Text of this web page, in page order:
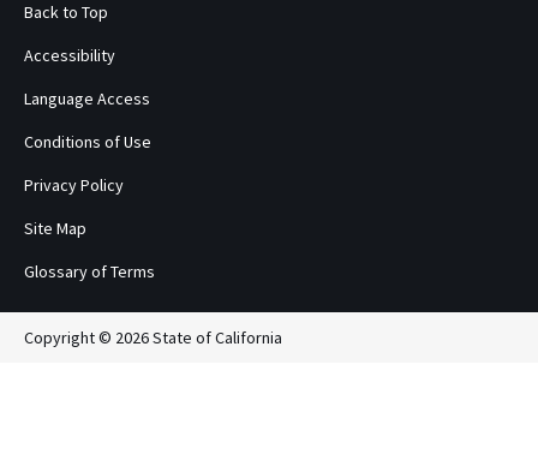
Back to Top
Accessibility
Language Access
Conditions of Use
Privacy Policy
Site Map
Glossary of Terms
Copyright © 2026 State of California